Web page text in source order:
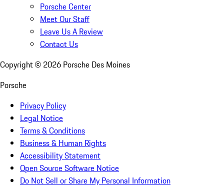
Porsche Center
Meet Our Staff
Leave Us A Review
Contact Us
Copyright © 2026 Porsche Des Moines
Porsche
Privacy Policy
Legal Notice
Terms & Conditions
Business & Human Rights
Accessibility Statement
Open Source Software Notice
Do Not Sell or Share My Personal Information